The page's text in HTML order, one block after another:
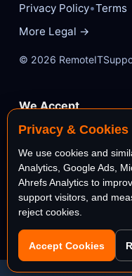
Privacy Policy•Terms
More Legal →
© 2026
We Accept
VISA
AMEX
stripe
Privacy & Cookies
We use cookies and
Analytics, Google Ads,
Ahrefs Analytics to
support visitors, and
reject cookies.
Accept Cookies